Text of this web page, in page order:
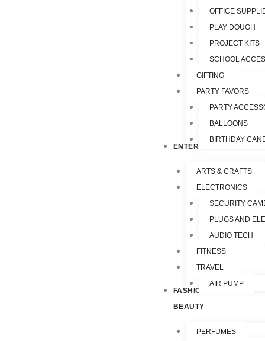
OFFICE
PLAY DOUGH
PROJECT KITS
SCHOOL
GIFTING
PARTY FAVORS
PARTY
BALLOONS
BIRTHDAY
ENTERTAINMENT
ARTS & CRAFTS
ELECTRONICS
SECURITY
PLUGS AND
AUDIO TECH
FITNESS
TRAVEL
AIR PUMP
FASHION &
BEAUTY
PERFUMES